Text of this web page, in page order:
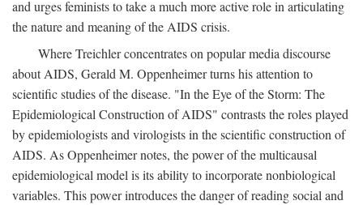
and urges feminists to take a much more active role in articulating
the nature and meaning of the AIDS crisis.
Where Treichler concentrates on popular media discourse
about AIDS, Gerald M. Oppenheimer turns his attention to
scientific studies of the disease. "In the Eye of the Storm: The
Epidemiological Construction of AIDS" contrasts the roles played
by epidemiologists and virologists in the scientific construction of
AIDS. As Oppenheimer notes, the power of the multicausal
epidemiological model is its ability to incorporate nonbiological
variables. This power introduces the danger of reading social and